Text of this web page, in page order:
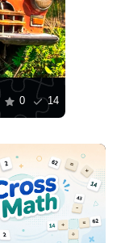
0 14